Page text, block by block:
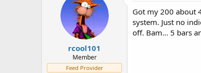
o
n
s
rcool101
Member
Feed Provider
Got my 200 about
system. Just no
off. Bam... 5 bars